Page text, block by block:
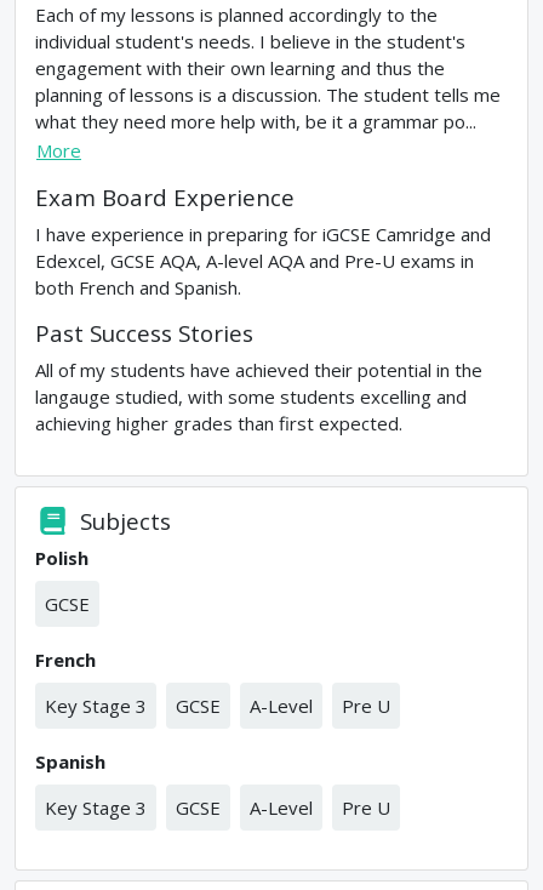
Each of my lessons is planned accordingly to the
individual student's needs. I believe in the student's
engagement with their own learning and thus the
planning of lessons is a discussion. The student tells me
what they need more help with, be it a grammar po...
More
Exam Board Experience
I have experience in preparing for iGCSE Camridge and
Edexcel, GCSE AQA, A-level AQA and Pre-U exams in
both French and Spanish.
Past Success Stories
All of my students have achieved their potential in the
langauge studied, with some students excelling and
achieving higher grades than first expected.
Subjects
Polish
GCSE
French
Key Stage 3
GCSE A-Level Pre U
Spanish
Key Stage 3
GCSE A-Level Pre U